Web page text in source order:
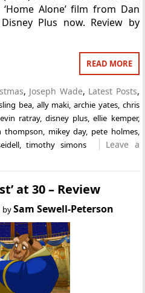
Alone’ film from Dan
Plus now. Review by
READ MORE
, Joseph Wade, Latest Posts,
bea ally maki ,archie yates, chris
ratray,disney plus ,ellie kemper,
thompson mikey day, pete holmes,
,timothy simons
Leave a
at 30 – Review
bySam Sewell-Peterson